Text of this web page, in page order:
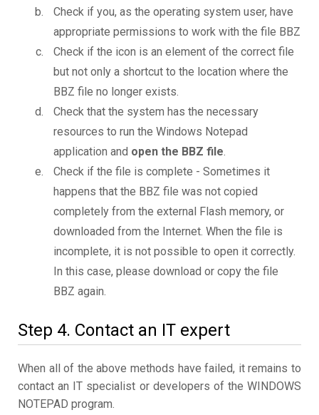
Check if you, as the operating system user, have
appropriate permissions to work with the file BBZ
Check if the icon is an element of the correct file
but not only a shortcut to the location where the
BBZ file no longer exists.
Check that the system has the necessary
resources to run the Windows Notepad
application and open the BBZ file.
Check if the file is complete - Sometimes it
happens that the BBZ file was not copied
completely from the external Flash memory, or
downloaded from the Internet. When the file is
incomplete, it is not possible to open it correctly.
In this case, please download or copy the file
BBZ again.
Step 4. Contact an IT expert
When all of the above methods have failed, it remains to
contact an IT specialist or developers of the WINDOWS
NOTEPAD program.